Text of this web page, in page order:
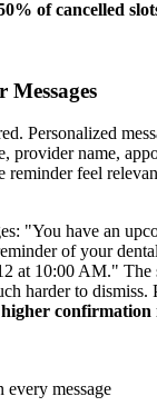
of cancelled
Messages
Personalized
provider name,
reminder feel
"You have an
of your
at 10:00 AM." The
harder to dismiss.
confirmation
message